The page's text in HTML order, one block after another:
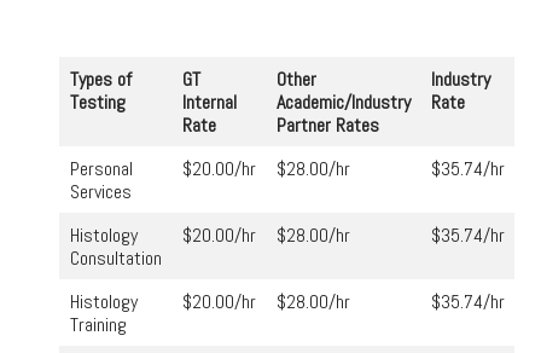
Types of
Testing
GT
Internal
Rate
Other
Academic/Industry
Partner Rates
Industry
Rate
Personal
Services
$20.00/hr $28.00/hr $35.74/hr
Histology
Consultation
$20.00/hr $28.00/hr $35.74/hr
Histology
Training
$20.00/hr $28.00/hr $35.74/hr